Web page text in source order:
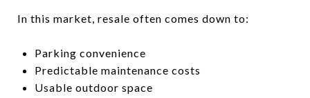
In this market, resale often comes down to:
Parking convenience
Predictable maintenance costs
Usable outdoor space